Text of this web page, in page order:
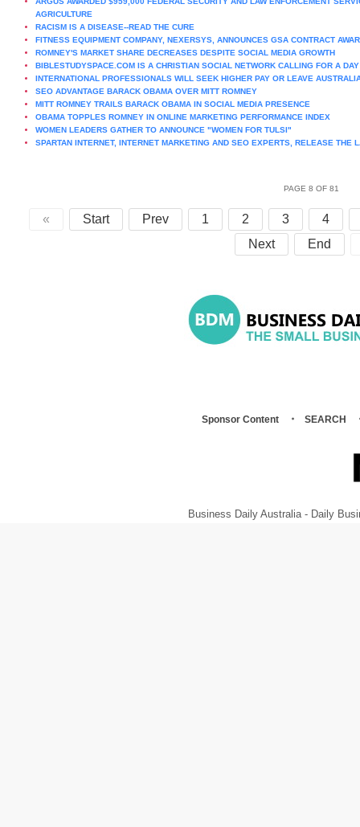
AGRICULTURE
RACISM IS A DISEASE--READ THE CURE
FITNESS EQUIPMENT COMPANY, NEXERSYS, ANNOUNCES GSA CONTRACT
ROMNEY'S MARKET SHARE DECREASES DESPITE SOCIAL MEDIA GROWTH
BIBLESTUDYSPACE.COM IS A CHRISTIAN SOCIAL NETWORK CALLING FOR A
INTERNATIONAL PROFESSIONALS WILL SEEK HIGHER PAY OR LEAVE
SEO ADVANTAGE BARACK OBAMA OVER MITT ROMNEY
MITT ROMNEY TRAILS BARACK OBAMA IN SOCIAL MEDIA PRESENCE
OBAMA TOPPLES ROMNEY IN ONLINE MARKETING PERFORMANCE INDEX
WOMEN LEADERS GATHER TO ANNOUNCE "WOMEN FOR TULSI"
SPARTAN INTERNET, INTERNET MARKETING AND SEO EXPERTS, RELEASE THE
PAGE 8 OF 81
« Start Prev 1 2 3
4
Next
End
Sponsor Content SEARCH
Business Daily Australia - Daily